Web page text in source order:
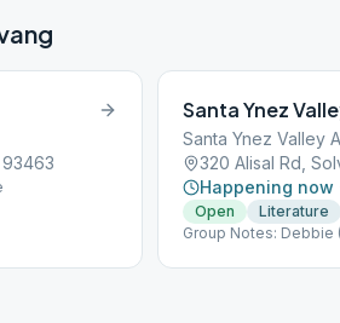
93463
Santa Ynez Valley
320 Alisal Rd,
Happening now
Open
Literature
Group Notes: Debbie